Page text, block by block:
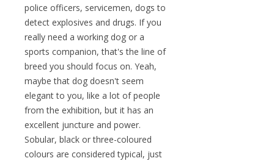
police officers, servicemen, dogs to
detect explosives and drugs. If you
really need a working dog or a
sports companion, that's the line of
breed you should focus on. Yeah,
maybe that dog doesn't seem
elegant to you, like a lot of people
from the exhibition, but it has an
excellent juncture and power.
Sobular, black or three-coloured
colours are considered typical, just